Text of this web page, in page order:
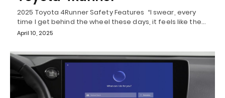
2025 Toyota 4Runner Safety Features “I swear, every
time I get behind the wheel these days, it feels like the…
April 10, 2025